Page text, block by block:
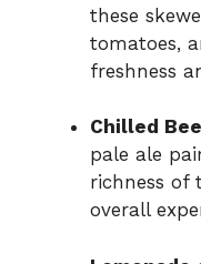
these
tomatoes,
freshness
Chilled
pale ale
richness of
overall